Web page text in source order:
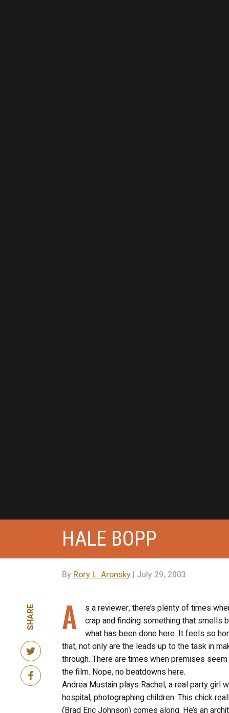
HALE BOPP
By Rory L. Aronsky| July 29, 2003
SHARE A
s a reviewer, there’s plenty of times
crap and finding something that smells
what has been done here. It feels so
that, not only are the leads up to the task in
through. There are times when premises
the film. Nope, no beatdowns here.
Andrea Mustain plays Rachel, a real party girl
hospital, photographing children. This chick
(Brad Eric Johnson) comes along. He’s an